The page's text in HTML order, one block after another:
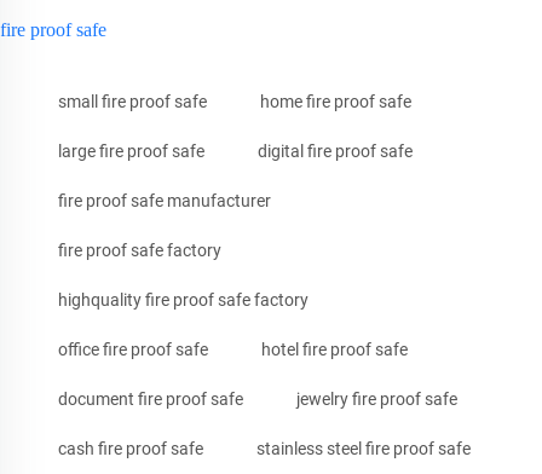
fire proof safe
small fire proof safe home fire proof safe
large fire proof safe digital fire proof safe
fire proof safe manufacturer
fire proof safe factory
highquality fire proof safe factory
office fire proof safe hotel fire proof safe
document fire proof safe jewelry fire proof safe
cash fire proof safe stainless steel fire proof safe